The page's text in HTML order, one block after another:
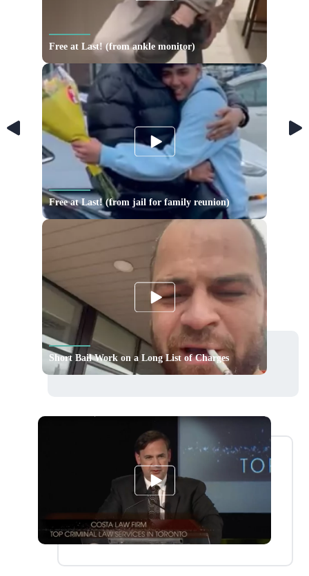
Free at Last! (from ankle monitor)
Free at Last! (from jail for family reunion)
Short Bail Work on a Long List of Charges